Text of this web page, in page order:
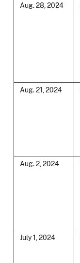
Aug. 28, 2024
Aug. 21, 2024
Aug. 2, 2024
July 1, 2024